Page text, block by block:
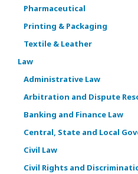
Pharmaceutical
Printing & Packaging
Textile & Leather
Law
Administrative Law
Arbitration and Dispute
Banking and Finance Law
Central, State and Local
Civil Law
Civil Rights and